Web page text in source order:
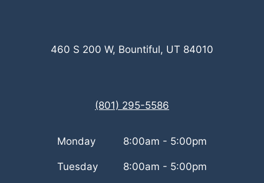
460 S 200 W, Bountiful, UT 84010
(801) 295-5586
Monday 8:00am - 5:00pm
Tuesday 8:00am - 5:00pm